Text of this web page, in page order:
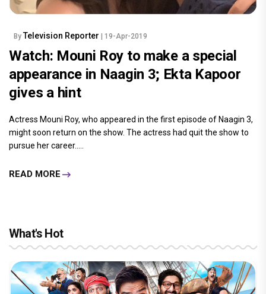
By Television Reporter | 19-Apr-2019
Watch: Mouni Roy to make a special
appearance in Naagin 3; Ekta Kapoor
gives a hint
Actress Mouni Roy, who appeared in the first episode of Naagin 3,
might soon return on the show. The actress had quit the show to
pursue her career.....
READ MORE
What's Hot